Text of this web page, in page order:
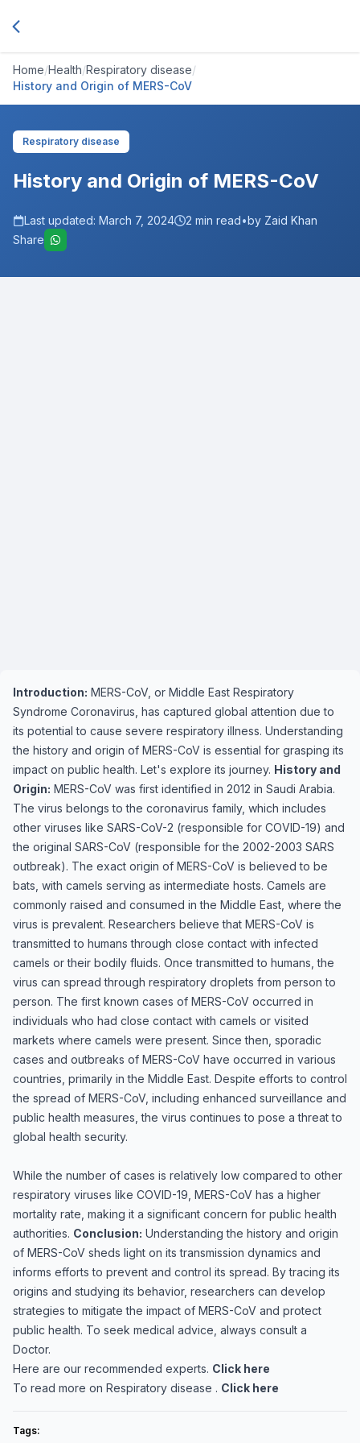
Home/Health/Respiratory disease/
History and Origin of MERS-CoV
Respiratory disease
History and Origin of MERS-CoV
Last updated: March 7, 2024 2 min read•by Zaid Khan
Share
Introduction: MERS-CoV, or Middle East Respiratory
Syndrome Coronavirus, has captured global attention due to
its potential to cause severe respiratory illness. Understanding
the history and origin of MERS-CoV is essential for grasping its
impact on public health. Let's explore its journey. History and
Origin: MERS-CoV was first identified in 2012 in Saudi Arabia.
The virus belongs to the coronavirus family, which includes
other viruses like SARS-CoV-2 (responsible for COVID-19) and
the original SARS-CoV (responsible for the 2002-2003 SARS
outbreak). The exact origin of MERS-CoV is believed to be
bats, with camels serving as intermediate hosts. Camels are
commonly raised and consumed in the Middle East, where the
virus is prevalent. Researchers believe that MERS-CoV is
transmitted to humans through close contact with infected
camels or their bodily fluids. Once transmitted to humans, the
virus can spread through respiratory droplets from person to
person. The first known cases of MERS-CoV occurred in
individuals who had close contact with camels or visited
markets where camels were present. Since then, sporadic
cases and outbreaks of MERS-CoV have occurred in various
countries, primarily in the Middle East. Despite efforts to control
the spread of MERS-CoV, including enhanced surveillance and
public health measures, the virus continues to pose a threat to
global health security.
While the number of cases is relatively low compared to other
respiratory viruses like COVID-19, MERS-CoV has a higher
mortality rate, making it a significant concern for public health
authorities. Conclusion: Understanding the history and origin
of MERS-CoV sheds light on its transmission dynamics and
informs efforts to prevent and control its spread. By tracing its
origins and studying its behavior, researchers can develop
strategies to mitigate the impact of MERS-CoV and protect
public health. To seek medical advice, always consult a
Doctor.
Here are our recommended experts. Click here
To read more on Respiratory disease . Click here
Tags: